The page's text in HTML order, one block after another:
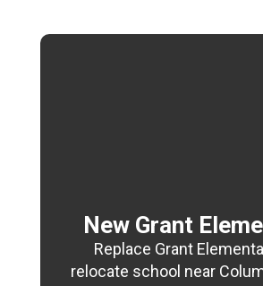
New Grant
Replace Grant
relocate school near